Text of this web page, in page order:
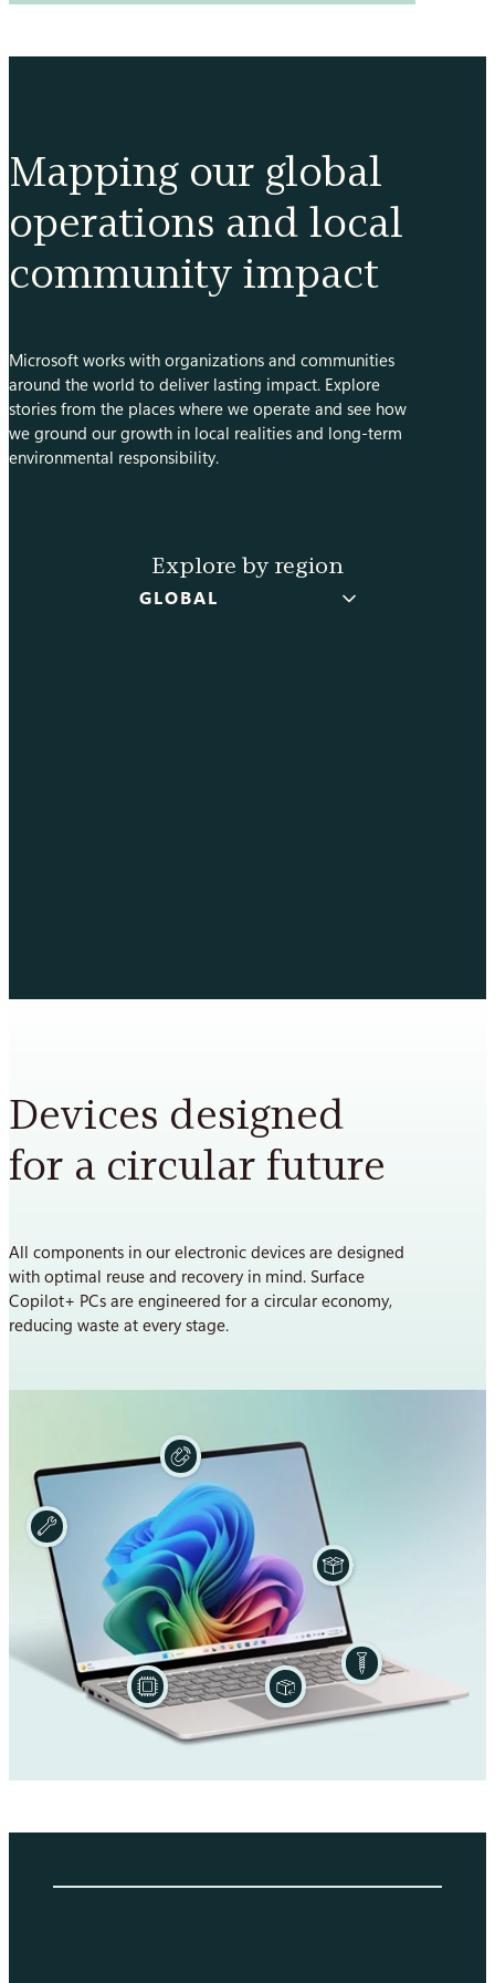
conservation
the
Mapping our global
operations and local
community impact
Microsoft works with organizations and communities
around the world to deliver lasting impact. Explore
stories from the places where we operate and see how
we ground our growth in local realities and long-term
environmental responsibility.
Explore by region
GLOBAL
Devices designed
for a circular future
All components in our electronic devices are designed
with optimal reuse and recovery in mind. Surface
Copilot+ PCs are engineered for a circular economy,
reducing waste at every stage.